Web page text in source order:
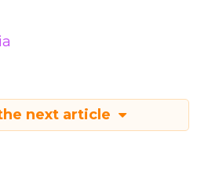
next article